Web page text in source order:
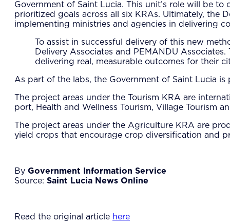
Government of Saint Lucia. This unit’s role will be
prioritized goals across all six KRAs. Ultimately, the
implementing ministries and agencies in delivering
To assist in successful delivery of this new
Delivery Associates and PEMANDU
delivering real, measurable outcomes for their
As part of the labs, the Government of Saint Lucia
The project areas under the Tourism KRA are
port, Health and Wellness Tourism, Village Tourism
The project areas under the Agriculture KRA are
yield crops that encourage crop diversification and
By Government Information Service
Source: Saint Lucia News Online
Read the original article here